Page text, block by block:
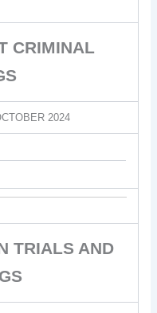
CRIMINAL
2024
TRIALS AND